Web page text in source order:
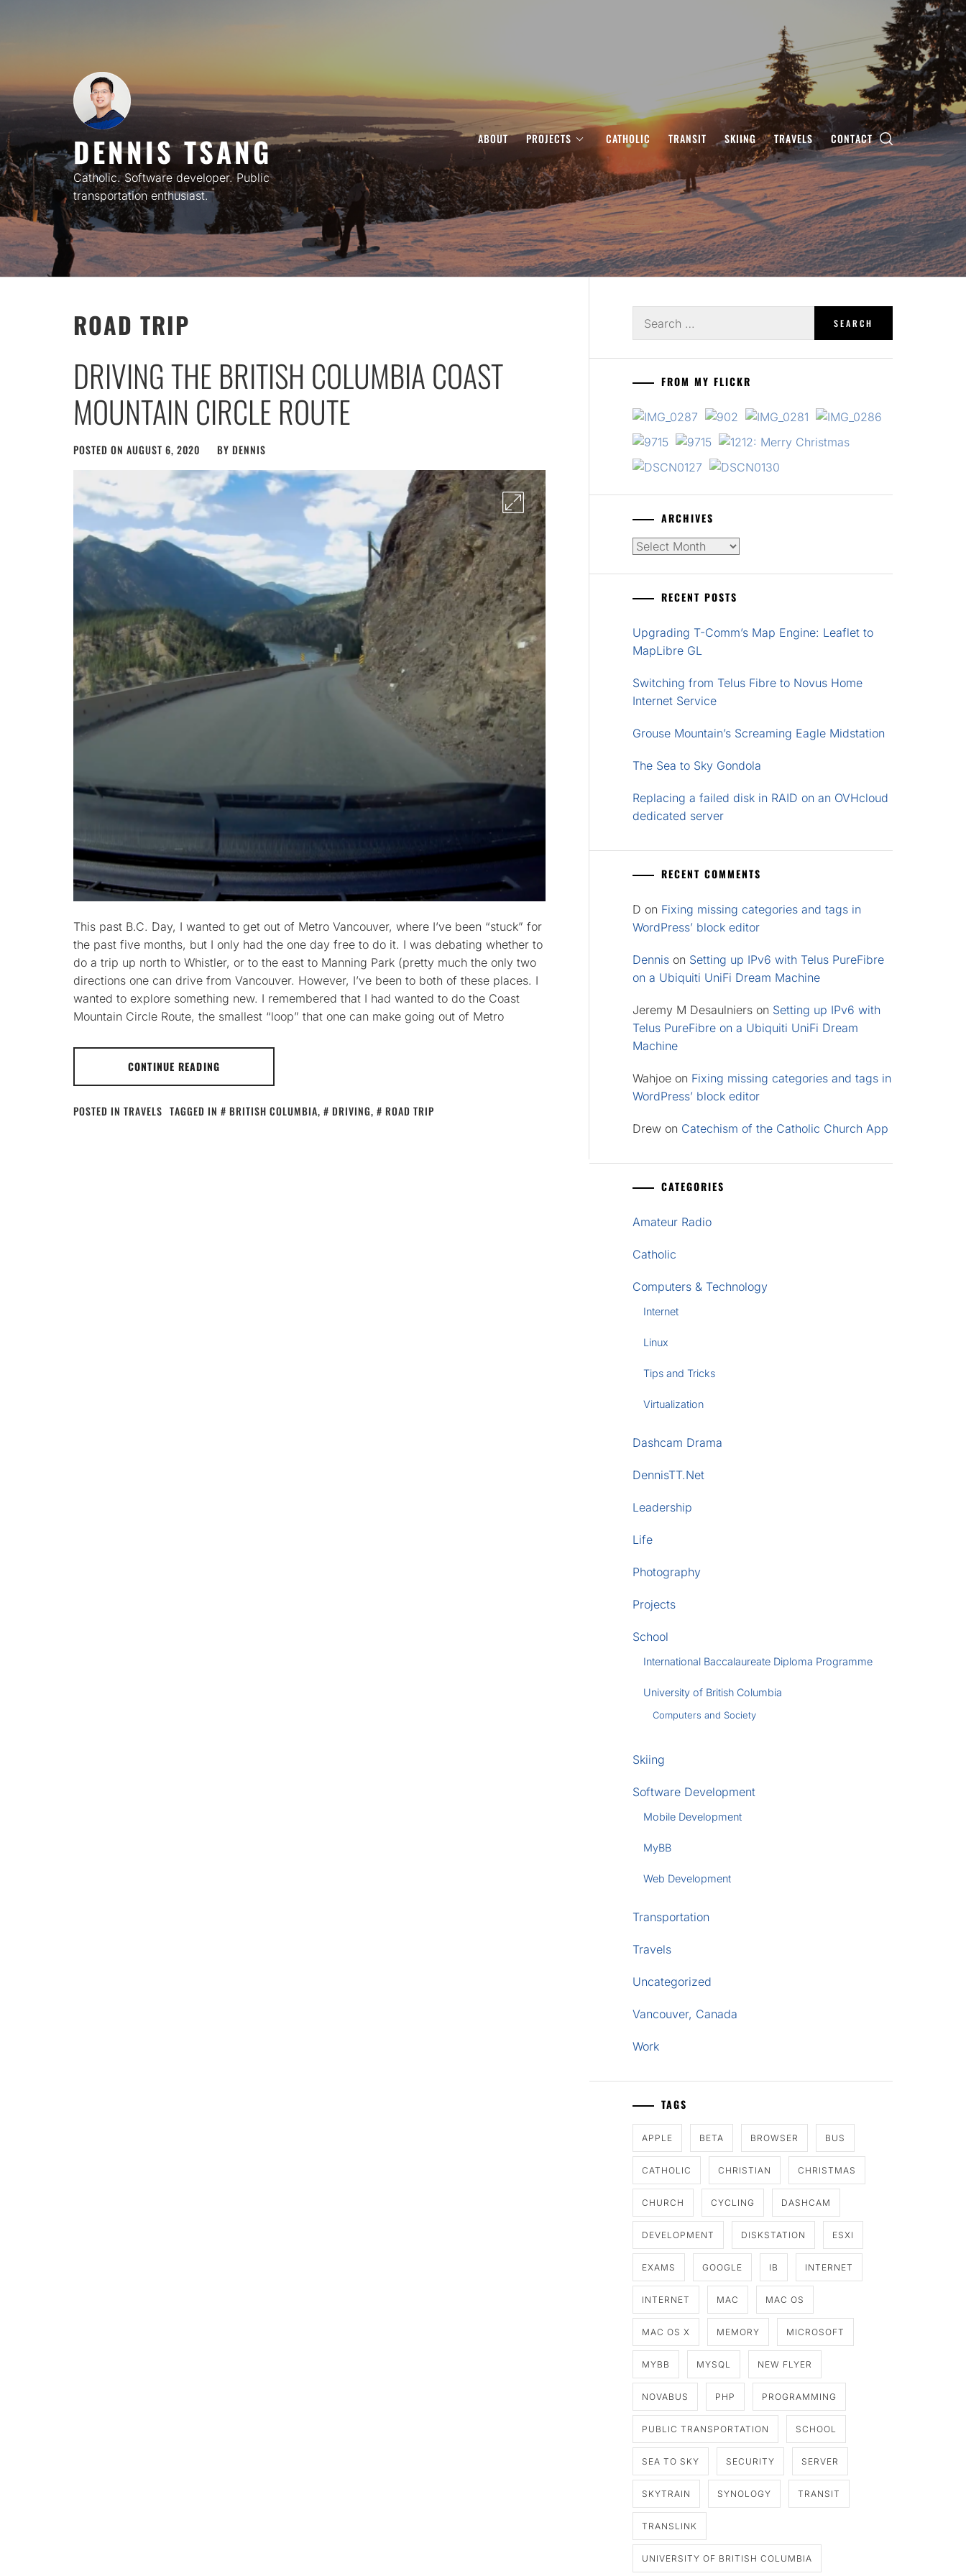
DENNIS TSANG
Catholic. Software developer. Public
transportation enthusiast.
ABOUT PROJECTS CATHOLIC TRANSIT SKIING TRAVELS CONTACT
ROAD TRIP
DRIVING THE BRITISH COLUMBIA COAST
MOUNTAIN CIRCLE ROUTE
POSTED ON AUGUST 6, 2020 BY DENNIS
This past B.C. Day, I wanted to get out of Metro Vancouver, where I’ve been “stuck” for
the past five months, but I only had the one day free to do it. I was debating whether to
do a trip up north to Whistler, or to the east to Manning Park (pretty much the only two
directions one can drive from Vancouver. However, I’ve been to both of these places. I
wanted to explore something new. I remembered that I had wanted to do the Coast
Mountain Circle Route, the smallest “loop” that one can make going out of Metro
CONTINUE READING
POSTED IN TRAVELS TAGGED IN BRITISH COLUMBIA, DRIVING, ROAD TRIP
for:
FROM MY FLICKR
ARCHIVES
Archives
RECENT POSTS
Upgrading T-Comm’s Map Engine: Leaflet to
MapLibre GL
Switching from Telus Fibre to Novus Home
Internet Service
Grouse Mountain’s Screaming Eagle Midstation
The Sea to Sky Gondola
Replacing a failed disk in RAID on an OVHcloud
dedicated server
RECENT COMMENTS
D on Fixing missing categories and tags in
WordPress’ block editor
Dennis on Setting up IPv6 with Telus PureFibre
on a Ubiquiti UniFi Dream Machine
Jeremy M Desaulniers on Setting up IPv6 with
Telus PureFibre on a Ubiquiti UniFi Dream
Machine
Wahjoe on Fixing missing categories and tags in
WordPress’ block editor
Drew on Catechism of the Catholic Church App
CATEGORIES
Amateur Radio
Catholic
Computers & Technology
Internet
Linux
Tips and Tricks
Virtualization
Dashcam Drama
DennisTT.Net
Leadership
Life
Photography
Projects
School
International Baccalaureate Diploma Programme
University of British Columbia
Computers and Society
Skiing
Software Development
Mobile Development
MyBB
Web Development
Transportation
Travels
Uncategorized
Vancouver, Canada
Work
TAGS
APPLE BETA BROWSER BUS
CATHOLIC CHRISTIAN CHRISTMAS
CHURCH CYCLING DASHCAM
DEVELOPMENT DISKSTATION ESXI
EXAMS GOOGLE IB INTERNET
INTERNET MAC MAC OS
MAC OS X MEMORY MICROSOFT
MYBB MYSQL NEW FLYER
NOVABUS PHP PROGRAMMING
PUBLIC TRANSPORTATION SCHOOL
SEA TO SKY SECURITY SERVER
SKYTRAIN SYNOLOGY TRANSIT
TRANSLINK
UNIVERSITY OF BRITISH COLUMBIA